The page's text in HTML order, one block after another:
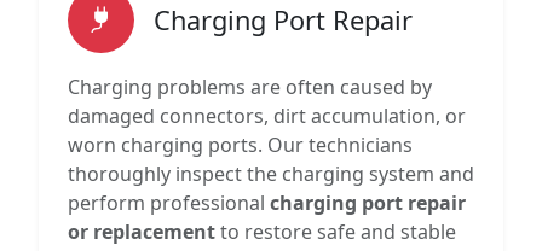
Charging Port Repair
Charging problems are often caused by
damaged connectors, dirt accumulation, or
worn charging ports. Our technicians
thoroughly inspect the charging system and
perform professional charging port repair
or replacementto restore safe and stable